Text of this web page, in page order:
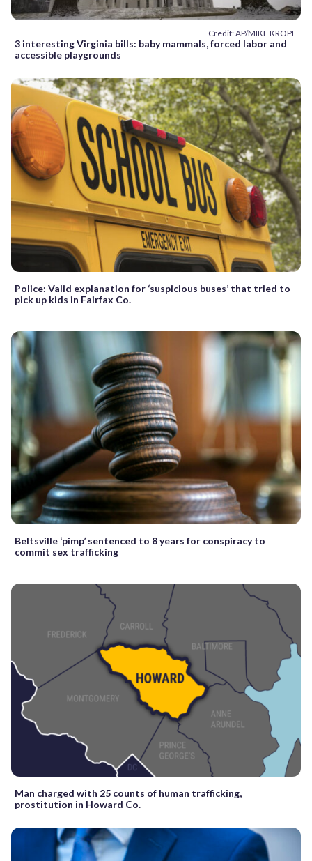
Credit: AP/MIKE KROPF
3 interesting Virginia bills: baby mammals, forced labor and
accessible playgrounds
Police: Valid explanation for ‘suspicious buses’ that tried to
pick up kids in Fairfax Co.
Beltsville ‘pimp’ sentenced to 8 years for conspiracy to
commit sex trafficking
Man charged with 25 counts of human trafficking,
prostitution in Howard Co.